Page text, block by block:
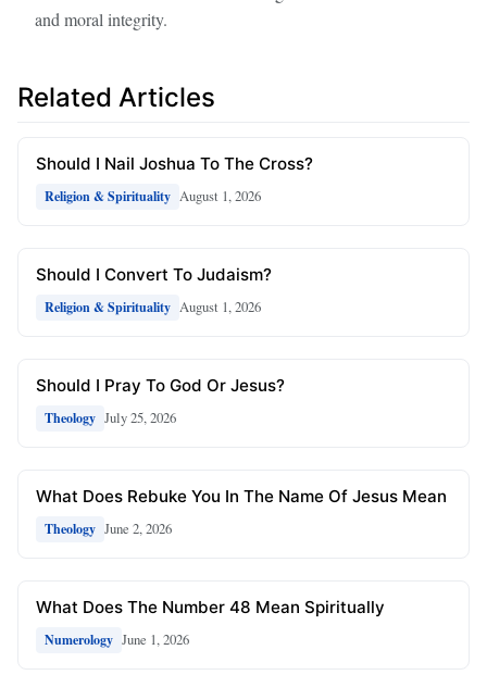
and moral integrity.
Related Articles
Should I Nail Joshua To The Cross?
Religion & Spirituality August 1, 2026
Should I Convert To Judaism?
Religion & Spirituality August 1, 2026
Should I Pray To God Or Jesus?
Theology July 25, 2026
What Does Rebuke You In The Name Of Jesus Mean
Theology June 2, 2026
What Does The Number 48 Mean Spiritually
Numerology June 1, 2026